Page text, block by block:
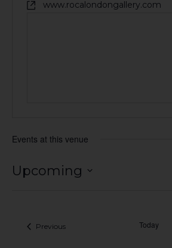
www.rocalondongallery.com
Events at this venue
Upcoming
PreviousEvents Today